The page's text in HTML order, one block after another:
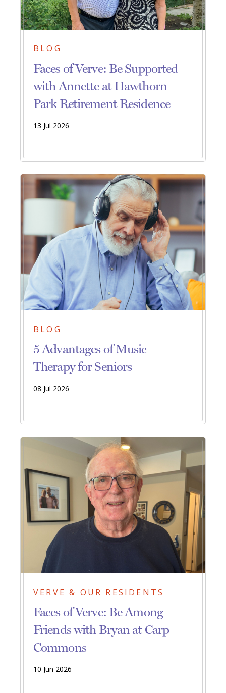
BLOG
Faces of Verve: Be Supported
with Annette at Hawthorn
Park Retirement Residence
13 Jul 2026
BLOG
5 Advantages of Music
Therapy for Seniors
08 Jul 2026
VERVE & OUR RESIDENTS
Faces of Verve: Be Among
Friends with Bryan at Carp
Commons
10 Jun 2026